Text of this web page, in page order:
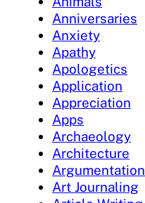
Anniversaries
Anxiety
Apathy
Apologetics
Application
Appreciation
Apps
Archaeology
Architecture
Argumentation
Art Journaling